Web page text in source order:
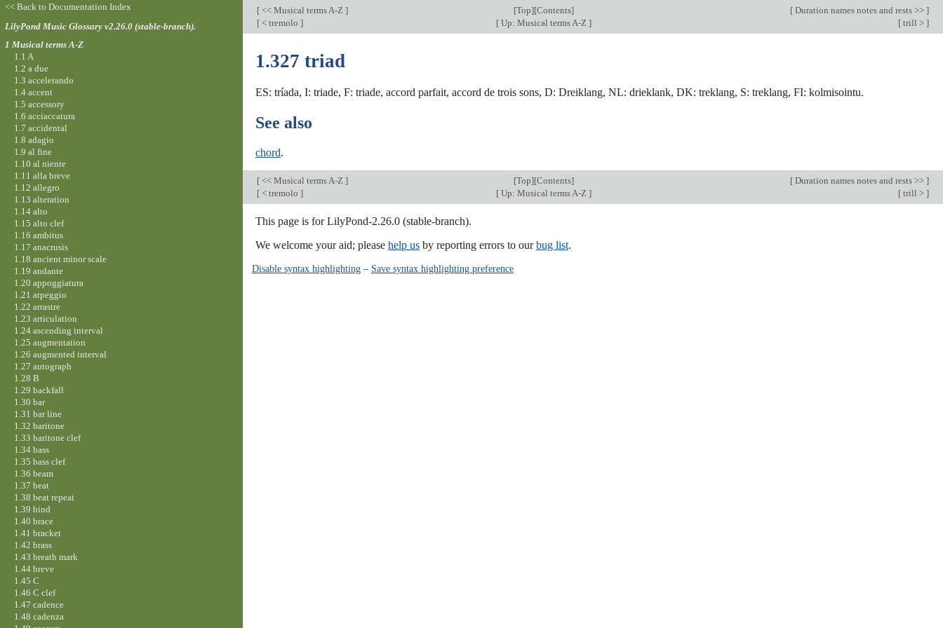
[ << Musical terms A-Z ] [Top][Contents] [ Duration names notes and rests >> ]
[ < tremolo ] [Up: Musical terms A-Z ] [ trill > ]
1.327 triad
ES: tríada, I: triade, F: triade, accord parfait, accord de trois sons, D: Dreiklang, NL: drieklank, DK: treklang, S: treklang, FI: kolmisointu.
See also
chord.
[ << Musical terms A-Z ] [Top][Contents] [ Duration names notes and rests >> ]
[ < tremolo ] [Up: Musical terms A-Z ] [ trill > ]
This page is for LilyPond-2.26.0 (stable-branch).
We welcome your aid; please help us by reporting errors to ourbug list.
Disable syntax highlighting– Save syntax highlighting preference
<< Back to Documentation Index
LilyPond Music Glossary v2.26.0 (stable-branch).
1 Musical terms A-Z
1.1 A
1.2 a due
1.3 accelerando
1.4 accent
1.5 accessory
1.6 acciaccatura
1.7 accidental
1.8 adagio
1.9 al fine
1.10 al niente
1.11 alla breve
1.12 allegro
1.13 alteration
1.14 alto
1.15 alto clef
1.16 ambitus
1.17 anacrusis
1.18 ancient minor scale
1.19 andante
1.20 appoggiatura
1.21 arpeggio
1.22 arrastre
1.23 articulation
1.24 ascending interval
1.25 augmentation
1.26 augmented interval
1.27 autograph
1.28 B
1.29 backfall
1.30 bar
1.31 bar line
1.32 baritone
1.33 baritone clef
1.34 bass
1.35 bass clef
1.36 beam
1.37 beat
1.38 beat repeat
1.39 bind
1.40 brace
1.41 bracket
1.42 brass
1.43 breath mark
1.44 breve
1.45 C
1.46 C clef
1.47 cadence
1.48 cadenza